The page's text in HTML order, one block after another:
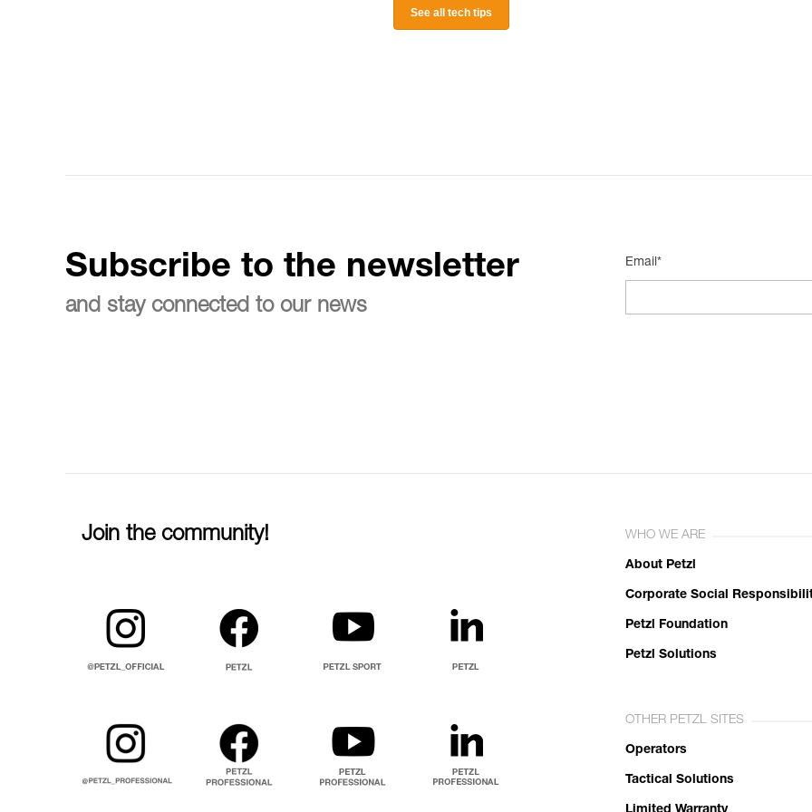
See all tech tips
Subscribe to the newsletter
and stay connected to our news
Email*
Join the community! WHO WE ARE
About Petzl
Corporate Social
Petzl Foundation
Petzl Solutions
OTHER PETZL SITES
Operators
Tactical Solutions